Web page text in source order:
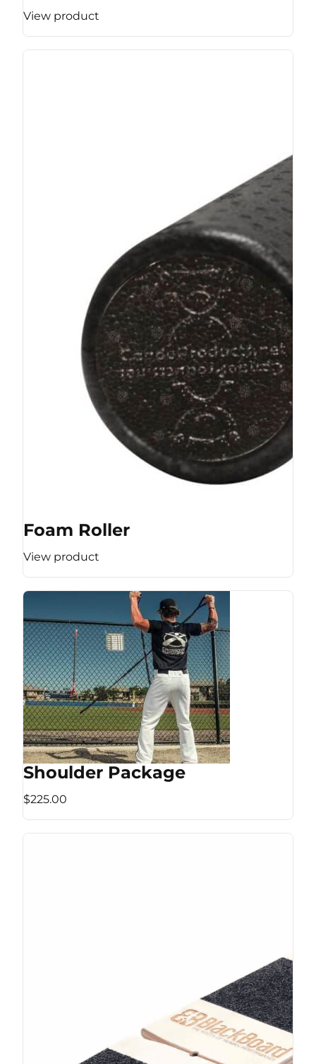
View product
Foam Roller
View product
Shoulder Package
$225.00